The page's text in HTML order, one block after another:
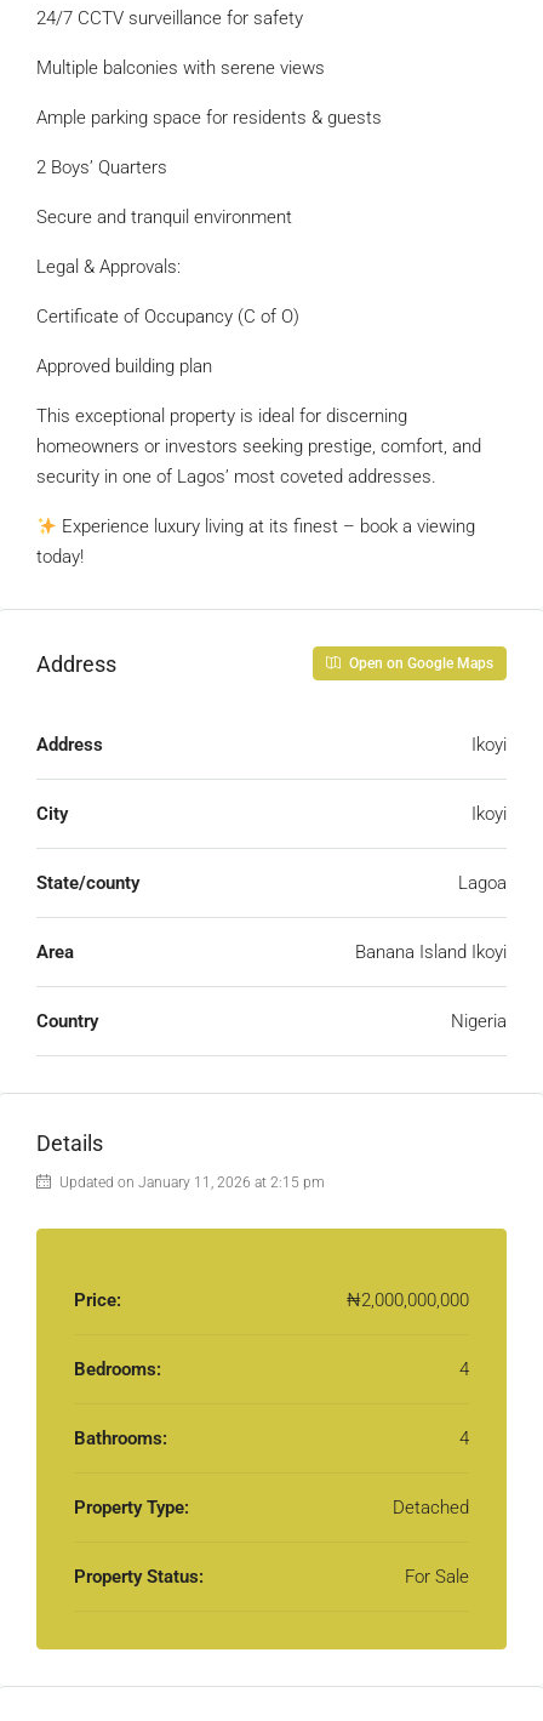
24/7 CCTV surveillance for safety
Multiple balconies with serene views
Ample parking space for residents & guests
2 Boys’ Quarters
Secure and tranquil environment
Legal & Approvals:
Certificate of Occupancy (C of O)
Approved building plan
This exceptional property is ideal for discerning
homeowners or investors seeking prestige, comfort, and
security in one of Lagos’ most coveted addresses.
Experience luxury living at its finest – book a viewing
today!
Address Open on Google Maps
Address Ikoyi
City Ikoyi
State/county Lagoa
Area Banana Island Ikoyi
Country Nigeria
Details
Updated on January 11, 2026 at 2:15 pm
Price: ₦2,000,000,000
Bedrooms: 4
Bathrooms: 4
Property Type: Detached
Property Status: For Sale